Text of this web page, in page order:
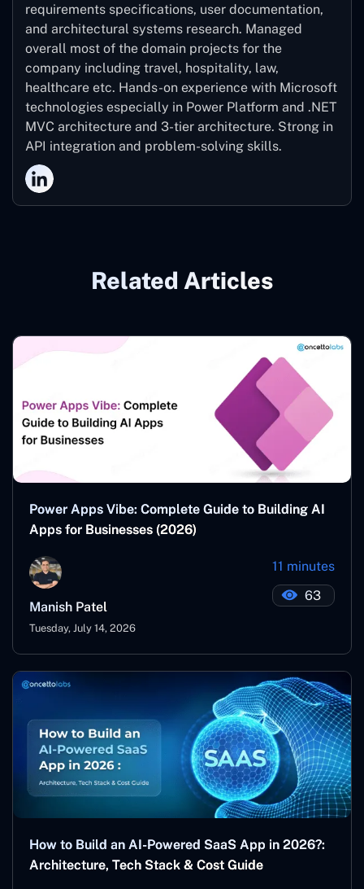
requirements specifications, user documentation,
and architectural systems research. Managed
overall most of the domain projects for the
company including travel, hospitality, law,
healthcare etc. Hands-on experience with Microsoft
technologies especially in Power Platform and .NET
MVC architecture and 3-tier architecture. Strong in
API integration and problem-solving skills.
Related Articles
Power Apps Vibe: Complete Guide to Building AI
Apps for Businesses (2026)
Manish Patel
Tuesday, July 14, 2026
11 minutes
63
How to Build an AI-Powered SaaS App in 2026?:
Architecture, Tech Stack & Cost Guide